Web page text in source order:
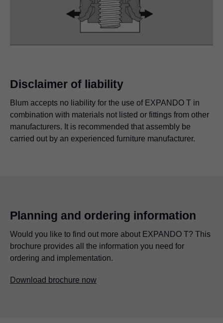
Disclaimer of liability
Blum accepts no liability for the use of EXPANDO T in
combination with materials not listed or fittings from other
manufacturers. It is recommended that assembly be
carried out by an experienced furniture manufacturer.
Planning and ordering information
Would you like to find out more about EXPANDO T? This
brochure provides all the information you need for
ordering and implementation.
Download brochure now